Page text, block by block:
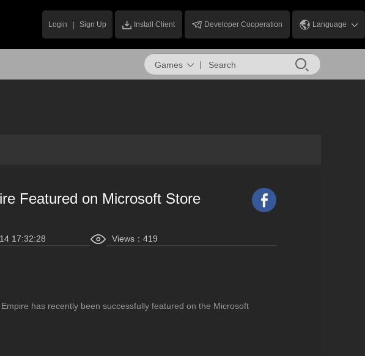
Language
Developer Cooperation
Install Client
Login | Sign Up
Games
Featured on Microsoft Store
17:32:28 Views： 419
has recently been successfully featured on the Microsoft